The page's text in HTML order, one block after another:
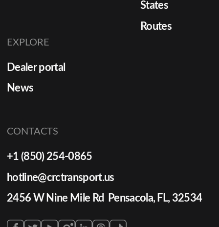
States
Routes
EXPLORE
Dealer portal
News
CONTACTS
+1 (850) 254-0865
hotline@crctransport.us
2456 W Nine Mile Rd Pensacola, FL, 32534